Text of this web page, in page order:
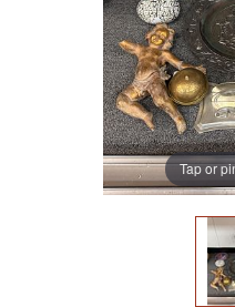
Tap or